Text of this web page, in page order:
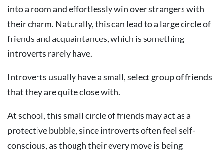
into a room and effortlessly win over strangers with
their charm. Naturally, this can lead to a large circle of
friends and acquaintances, which is something
introverts rarely have.
Introverts usually have a small, select group of friends
that they are quite close with.
At school, this small circle of friends may act as a
protective bubble, since introverts often feel self-
conscious, as though their every move is being